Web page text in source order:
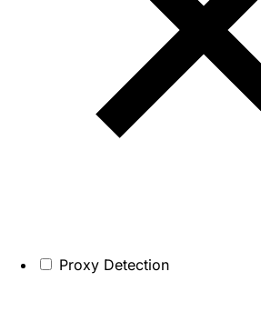
Proxy Detection